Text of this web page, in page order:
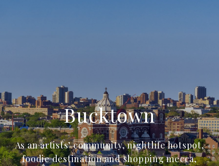
Bucktown
As an artists’ community, nightlife hotspot,
foodie destination and shopping mecca,